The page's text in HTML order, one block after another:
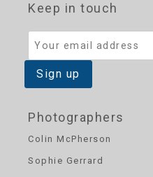
Photographers
Colin McPherson
Sophie Gerrard
Keep in touch